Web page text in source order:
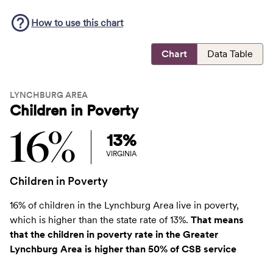
How to use this chart
Chart Data Table
LYNCHBURG AREA
Children in Poverty
16% 13%
VIRGINIA
Children in Poverty
16% of children in the Lynchburg Area live in poverty,
which is higher than the state rate of 13%. That means
that the children in poverty rate in the Greater
Lynchburg Area is higher than 50% of CSB service